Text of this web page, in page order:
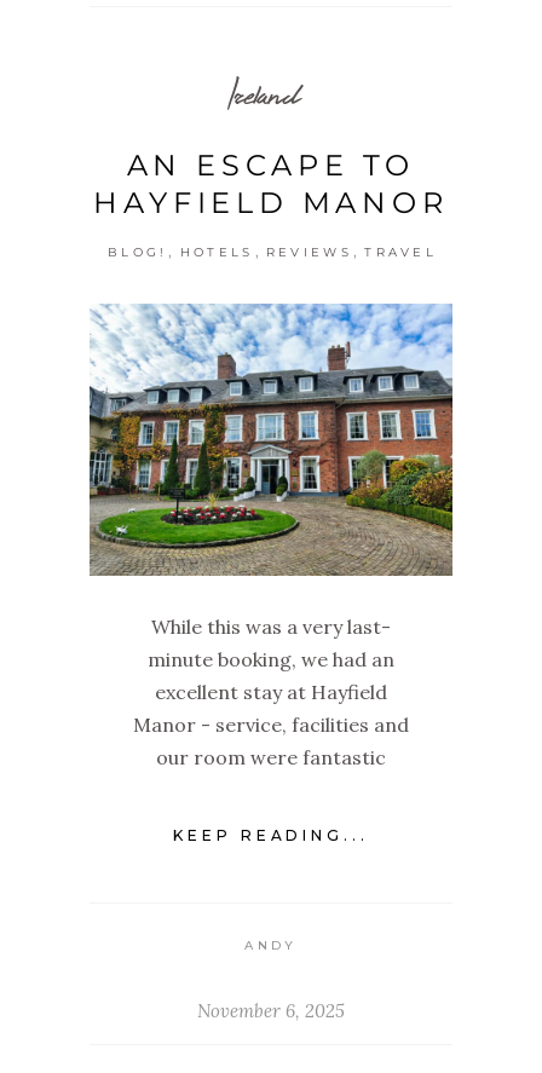
Ireland
AN ESCAPE TO
HAYFIELD MANOR
BLOG! , HOTELS , REVIEWS , TRAVEL
While this was a very last-
minute booking, we had an
excellent stay at Hayfield
Manor - service, facilities and
our room were fantastic
KEEP READING...
ANDY
November 6, 2025